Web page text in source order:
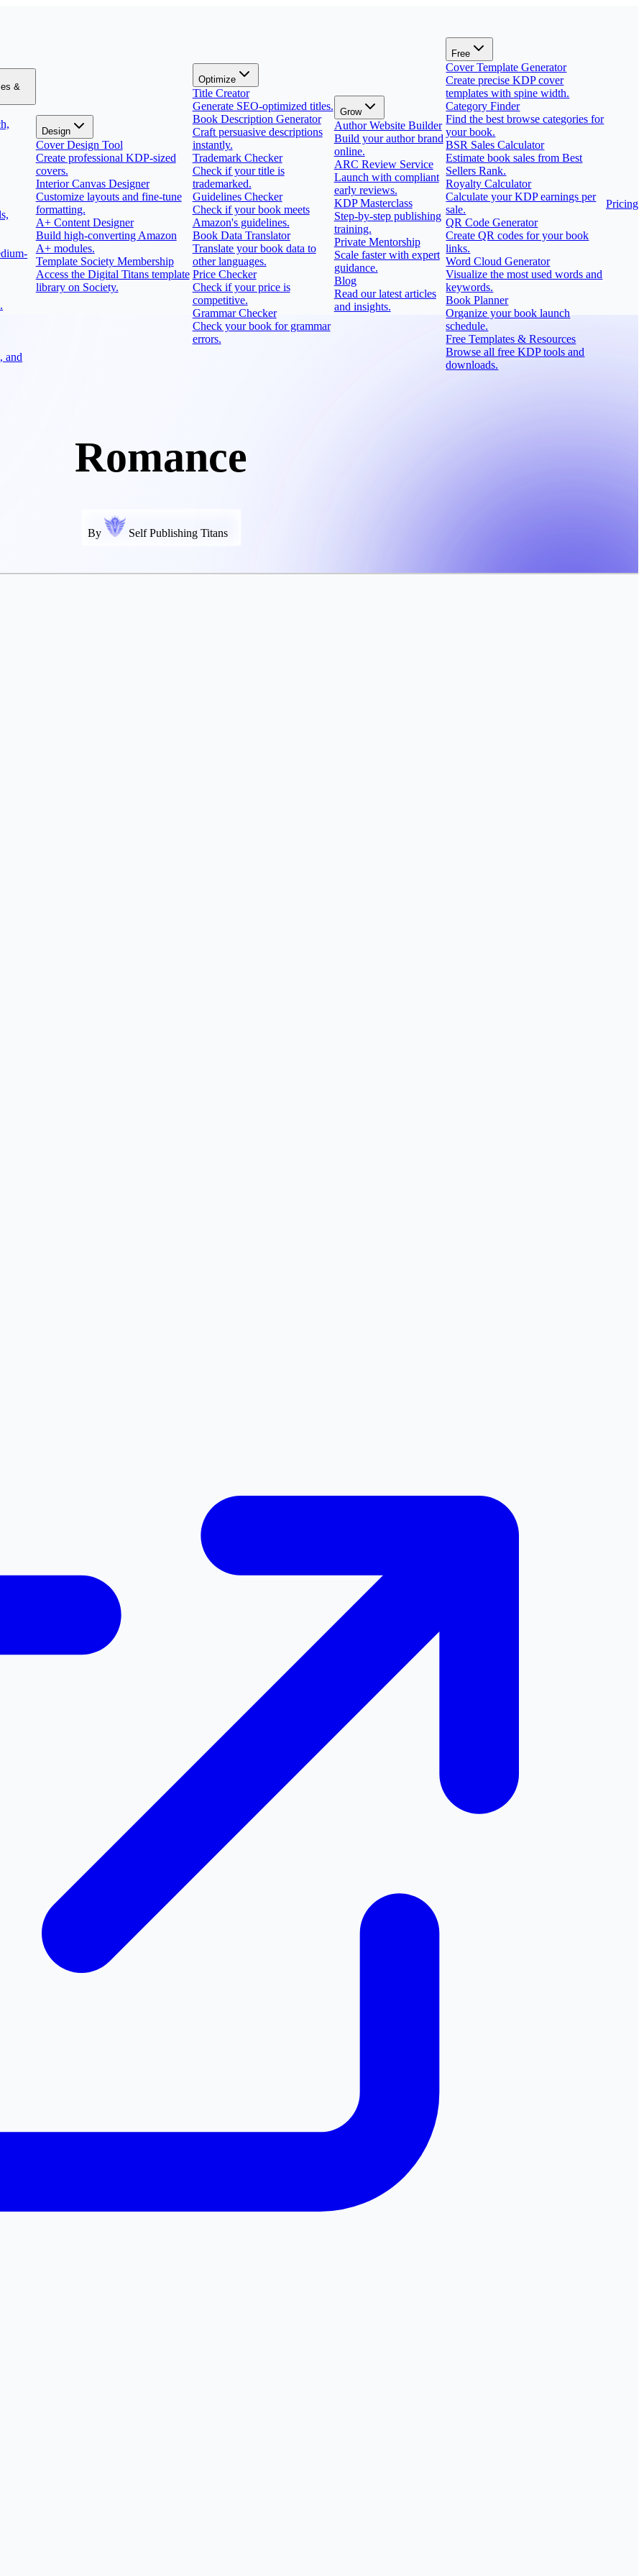
&
and
Design
Cover Design Tool
Create professional KDP-sized
covers.
Interior Canvas Designer
Customize layouts and fine-tune
formatting.
A+ Content Designer
Build high-converting Amazon
A+ modules.
Template Society Membership
Access the Digital Titans template
library on Society.
Optimize
Title Creator
Generate SEO-optimized titles.
Book Description Generator
Craft persuasive descriptions
instantly.
Trademark Checker
Check if your title is
trademarked.
Guidelines Checker
Check if your book meets
Amazon's guidelines.
Book Data Translator
Translate your book data to
other languages.
Price Checker
Check if your price is
competitive.
Grammar Checker
Check your book for grammar
errors.
Grow
Author Website Builder
Build your author brand
online.
ARC Review Service
Launch with compliant
early reviews.
KDP Masterclass
Step-by-step publishing
training.
Private Mentorship
Scale faster with expert
guidance.
Blog
Read our latest articles
and insights.
Free
Cover Template Generator
Create precise KDP cover
templates with spine width.
Category Finder
Find the best browse categories for
your book.
BSR Sales Calculator
Estimate book sales from Best
Sellers Rank.
Royalty Calculator
Calculate your KDP earnings per
sale.
QR Code Generator
Create QR codes for your book
links.
Word Cloud Generator
Visualize the most used words and
keywords.
Book Planner
Organize your book launch
schedule.
Free Templates & Resources
Browse all free KDP tools and
downloads.
Pricing
Romance
By Self Publishing Titans